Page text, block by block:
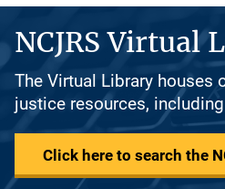
NCJRS Virtual
The Virtual Library houses
justice resources,
Click here to search the